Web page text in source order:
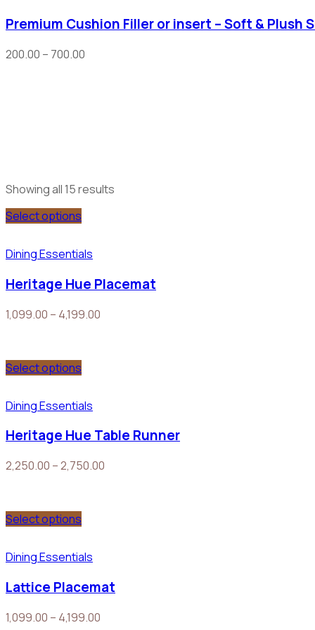
Premium Cushion Filler or insert – Soft & Plush
200.00 – 700.00
Showing all 15 results
Select options
Dining Essentials
Heritage Hue Placemat
1,099.00 – 4,199.00
Select options
Dining Essentials
Heritage Hue Table Runner
2,250.00 –2,750.00
Select options
Dining Essentials
Lattice Placemat
1,099.00 – 4,199.00